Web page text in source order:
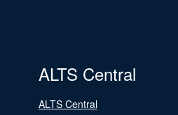
ALTS Central
ALTS Central